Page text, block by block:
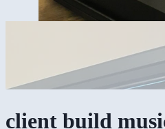
client build